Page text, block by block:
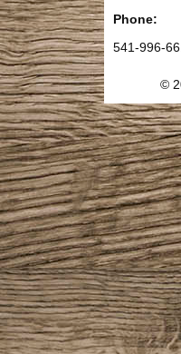
Phone:
541-996-
©